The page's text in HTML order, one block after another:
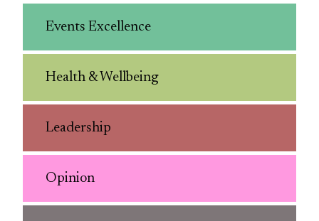
Events Excellence
Health & Wellbeing
Leadership
Opinion